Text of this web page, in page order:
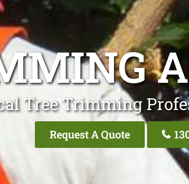
Tree Trimming
Request A Quote